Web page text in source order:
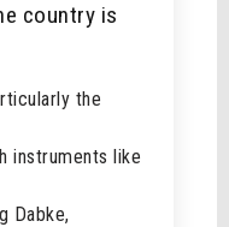
country is
the
instruments like
Dabke,